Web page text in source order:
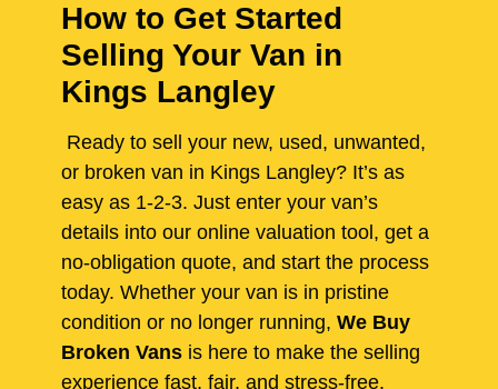
How to Get Started
Selling Your Van in
Kings Langley
Ready to sell your new, used, unwanted,
or broken van in Kings Langley? It’s as
easy as 1-2-3. Just enter your van’s
details into our online valuation tool, get a
no-obligation quote, and start the process
today. Whether your van is in pristine
condition or no longer running, We Buy
Broken Vans is here to make the selling
experience fast, fair, and stress-free.